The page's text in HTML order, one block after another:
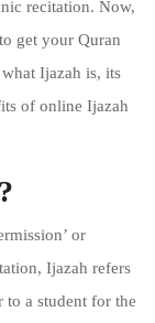
recitation. Now,
get your Quran
Ijazah is, its
of online Ijazah
or
Ijazah refers
to a student for the